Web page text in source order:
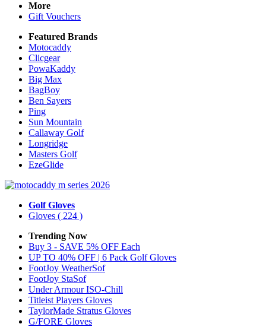
More
Gift Vouchers
Featured Brands
Motocaddy
Clicgear
PowaKaddy
Big Max
BagBoy
Ben Sayers
Ping
Sun Mountain
Callaway Golf
Longridge
Masters Golf
EzeGlide
Golf Gloves
Gloves ( 224 )
Trending Now
Buy 3 - SAVE 5% OFF Each
UP TO 40% OFF | 6 Pack Golf Gloves
FootJoy WeatherSof
FootJoy StaSof
Under Armour ISO-Chill
Titleist Players Gloves
TaylorMade Stratus Gloves
G/FORE Gloves